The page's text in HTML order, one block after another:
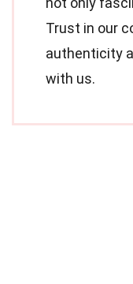
Trust in our
authenticity
with us.